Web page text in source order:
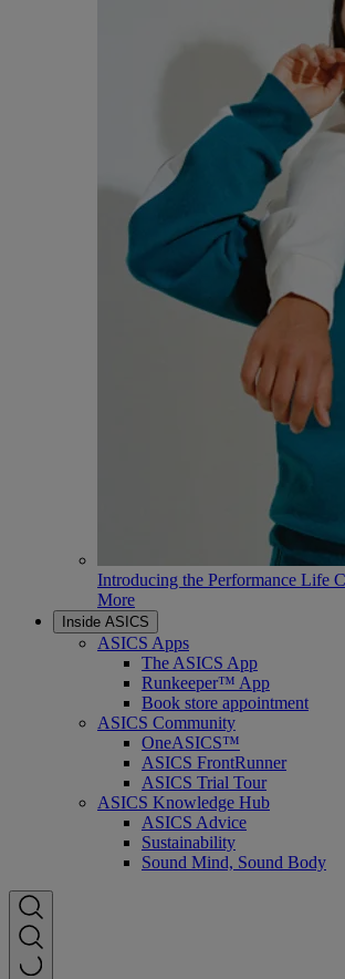
Introducing the Performance Life
More
Inside ASICS
ASICS Apps
The ASICS App
Runkeeper™ App
Book store appointment
ASICS Community
OneASICS™
ASICS FrontRunner
ASICS Trial Tour
ASICS Knowledge Hub
ASICS Advice
Sustainability
Sound Mind, Sound Body